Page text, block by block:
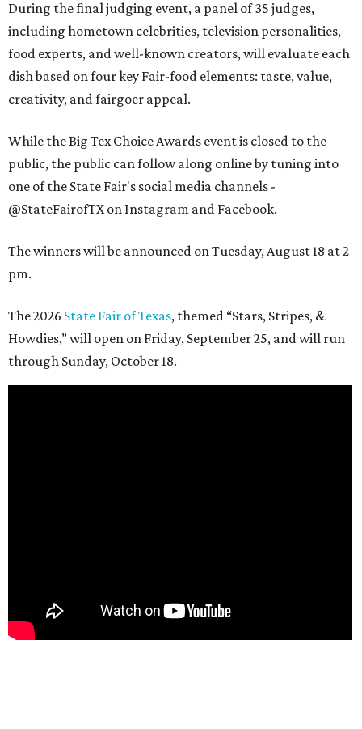
During the final judging event, a panel of 35 judges,
including hometown celebrities, television personalities,
food experts, and well-known creators, will evaluate each
dish based on four key Fair-food elements: taste, value,
creativity, and fairgoer appeal.
While the Big Tex Choice Awards event is closed to the
public, the public can follow along online by tuning into
one of the State Fair's social media channels -
@StateFairofTX on Instagram and Facebook.
The winners will be announced on Tuesday, August 18 at 2
pm.
The 2026 State Fair of Texas, themed “Stars, Stripes, &
Howdies,” will open on Friday, September 25, and will run
through Sunday, October 18.